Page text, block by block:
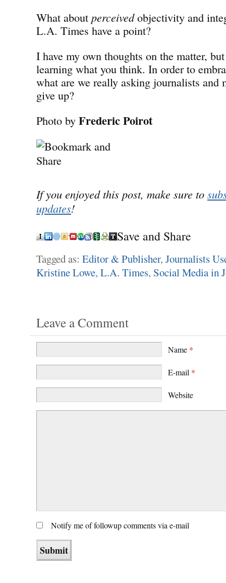
What about perceivedobjectivity and
L.A. Times have a point?
I have my own thoughts on the matter,
learning what you think. In order to
what are we really asking journalists and
give up?
Photo by Frederic Poirot
If you enjoyed this post, make sure to
updates!
Save and Share
Tagged as: Editor & Publisher, Journalists
Kristine Lowe, L.A. Times, Social Media in
Leave a Comment
Name *
E-mail *
Website
Notify me of followup comments via e-mail